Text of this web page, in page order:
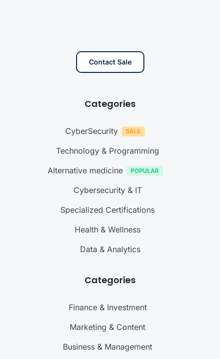
Contact Sale
Categories
CyberSecurity
Technology & Programming
Alternative medicine
Cybersecurity & IT
Specialized Certifications
Health & Wellness
Data & Analytics
Categories
Finance & Investment
Marketing & Content
Business & Management